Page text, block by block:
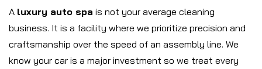
A luxury auto spa is not your average cleaning
business. It is a facility where we prioritize precision and
craftsmanship over the speed of an assembly line. We
know your car is a major investment so we treat every